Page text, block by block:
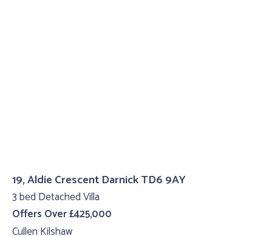
19, Aldie Crescent Darnick TD6 9AY
3 bed Detached Villa
Offers Over £425,000
Cullen Kilshaw